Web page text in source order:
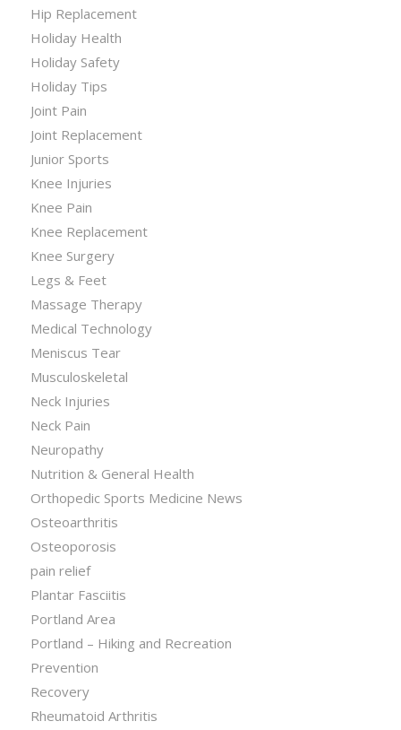
Hip Replacement
Holiday Health
Holiday Safety
Holiday Tips
Joint Pain
Joint Replacement
Junior Sports
Knee Injuries
Knee Pain
Knee Replacement
Knee Surgery
Legs & Feet
Massage Therapy
Medical Technology
Meniscus Tear
Musculoskeletal
Neck Injuries
Neck Pain
Neuropathy
Nutrition & General Health
Orthopedic Sports Medicine News
Osteoarthritis
Osteoporosis
pain relief
Plantar Fasciitis
Portland Area
Portland – Hiking and Recreation
Prevention
Recovery
Rheumatoid Arthritis